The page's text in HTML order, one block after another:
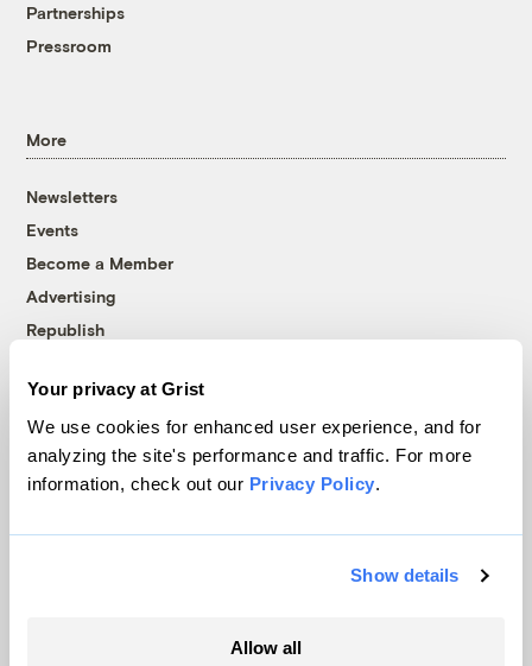
Your privacy at Grist
We use cookies for enhanced user experience, and for
analyzing the site's performance and traffic. For more
information, check out our Privacy Policy.
Show details
Allow all
Partnerships
Pressroom
More
Newsletters
Events
Become a Member
Advertising
Republish
© 1999-2026 Grist Magazine, Inc. All rights reserved.
Grist is powered byWordPress VIP